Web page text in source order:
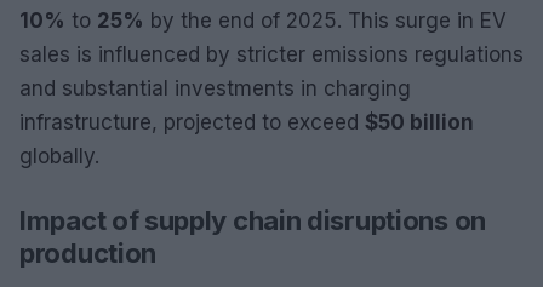
10% to 25% by the end of 2025. This surge in EV
sales is influenced by stricter emissions regulations
and substantial investments in charging
infrastructure, projected to exceed $50 billion
globally.
Impact of supply chain disruptions on
production